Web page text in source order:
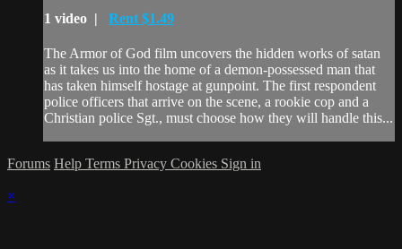
1 video | Rent $1.49
The Armor of God film uncovers the hidden works of satan
as it takes us into the home of a demon-possessed man that
has taken himself hostage at gunpoint. The first respondent
police officers that arrive on the scene, a rookie cop and a
Christian police Sgt., must choose how they will handle this...
Forums Help Terms Privacy Cookies Sign in
×